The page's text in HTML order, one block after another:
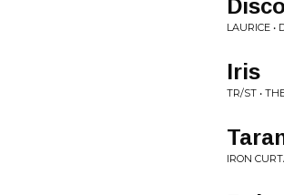
LAURICE •
Iris
TR/ST •
IRON